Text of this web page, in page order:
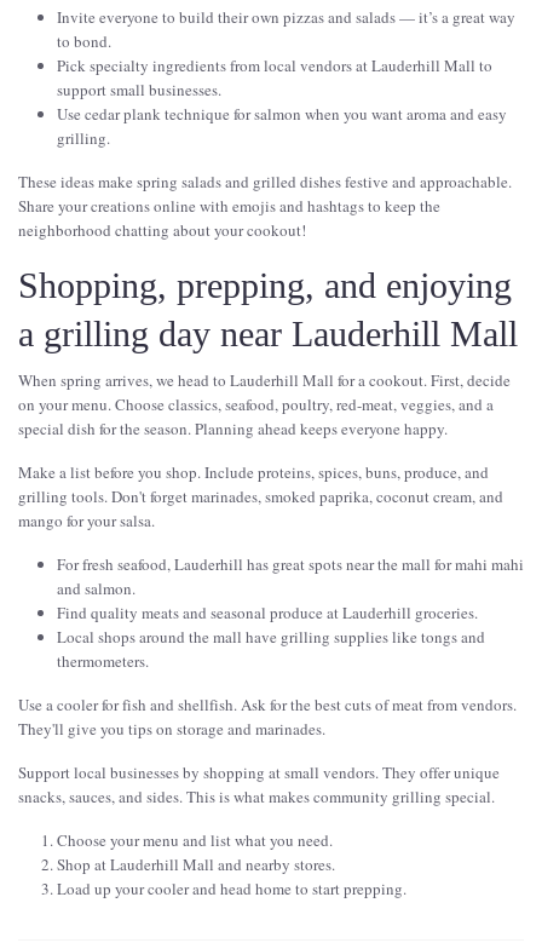
Invite everyone to build their own pizzas and salads — it’s a great way
to bond.
Pick specialty ingredients from local vendors at Lauderhill Mall to
support small businesses.
Use cedar plank technique for salmon when you want aroma and easy
grilling.
These ideas make spring salads and grilled dishes festive and approachable.
Share your creations online with emojis and hashtags to keep the
neighborhood chatting about your cookout!
Shopping, prepping, and enjoying
a grilling day near Lauderhill Mall
When spring arrives, we head to Lauderhill Mall for a cookout. First, decide
on your menu. Choose classics, seafood, poultry, red-meat, veggies, and a
special dish for the season. Planning ahead keeps everyone happy.
Make a list before you shop. Include proteins, spices, buns, produce, and
grilling tools. Don't forget marinades, smoked paprika, coconut cream, and
mango for your salsa.
For fresh seafood, Lauderhill has great spots near the mall for mahi mahi
and salmon.
Find quality meats and seasonal produce at Lauderhill groceries.
Local shops around the mall have grilling supplies like tongs and
thermometers.
Use a cooler for fish and shellfish. Ask for the best cuts of meat from vendors.
They'll give you tips on storage and marinades.
Support local businesses by shopping at small vendors. They offer unique
snacks, sauces, and sides. This is what makes community grilling special.
Choose your menu and list what you need.
Shop at Lauderhill Mall and nearby stores.
Load up your cooler and head home to start prepping.